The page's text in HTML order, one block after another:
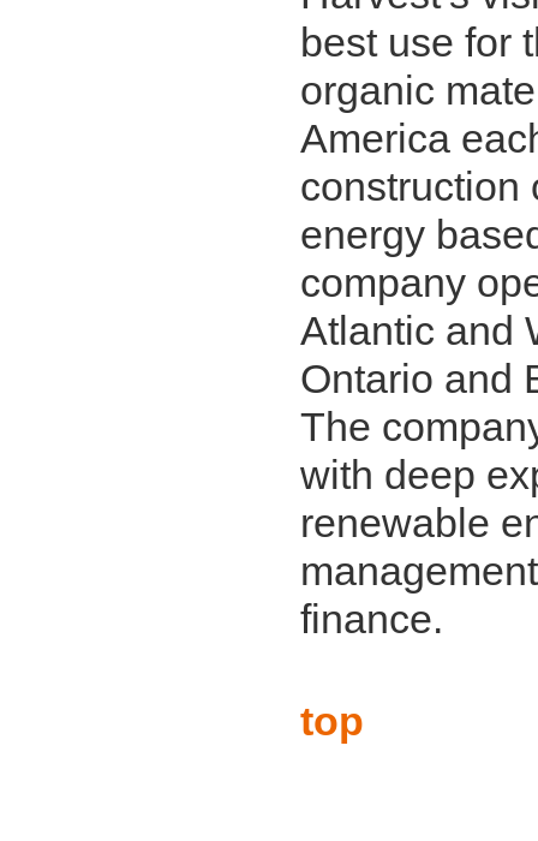
best use for
organic
America
construction
energy
company
Atlantic and
Ontario and
The
with deep
renewable
finance.
top